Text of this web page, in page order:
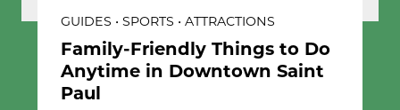
GUIDES • SPORTS • ATTRACTIONS
Family-Friendly Things to Do
Anytime in Downtown Saint
Paul